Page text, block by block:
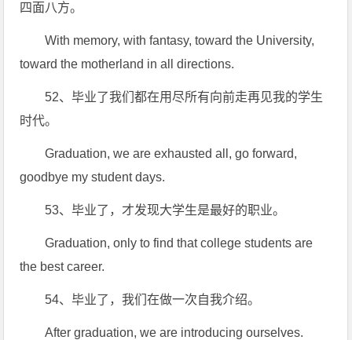
四面八方。
With memory, with fantasy, toward the University,
toward the motherland in all directions.
52、毕业了我们都在用尽所有向前走再见我的学生
时代。
Graduation, we are exhausted all, go forward,
goodbye my student days.
53、毕业了，才发现大学生是最好的职业。
Graduation, only to find that college students are
the best career.
54、毕业了，我们在做一次自我介绍。
After graduation, we are introducing ourselves.